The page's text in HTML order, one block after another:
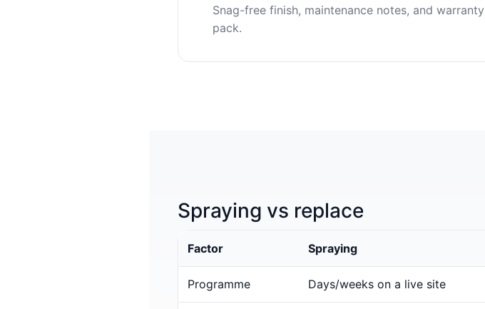
Snag-free finish, maintenance notes, and warranty
pack.
Spraying vs replace
Factor Spraying
Programme Days/weeks on a live site